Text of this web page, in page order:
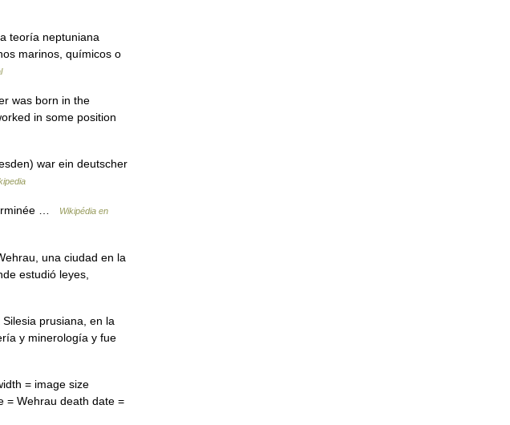
teoría neptuniana
marinos, químicos o
was born in the
in some position
war ein deutscher
…
Wikipédia en
una ciudad en la
estudió leyes,
prusiana, en la
y minerología y fue
= image size
= Wehrau death date =